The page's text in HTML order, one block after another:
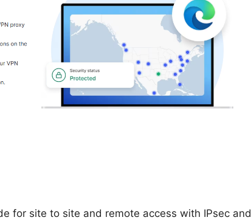
for site to site and remote access with IPsec and